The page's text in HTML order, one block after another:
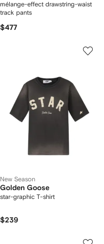
mélange-effect drawstring-waist
track pants
$477
New Season
Golden Goose
star-graphic T-shirt
$239